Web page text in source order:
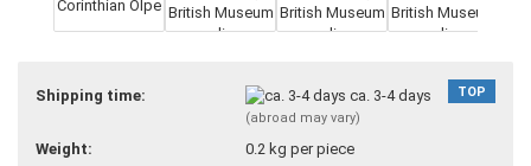
TOP
Shipping time: ca. 3-4 days
(abroad may vary)
Weight: 0.2kg per piece